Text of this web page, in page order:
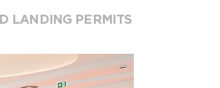
LANDING PERMITS